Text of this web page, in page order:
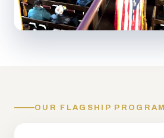
OUR FLAGSHIP PROGRAM